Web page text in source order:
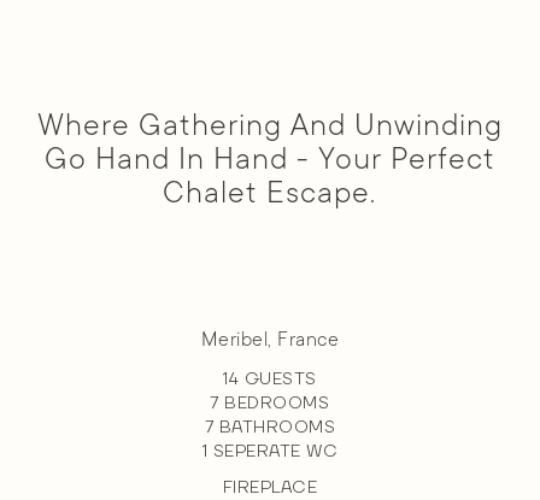
Where Gathering And Unwinding
Go Hand In Hand - Your Perfect
Chalet Escape.
Meribel, France
14 GUESTS
7 BEDROOMS
7 BATHROOMS
1 SEPERATE WC
FIREPLACE